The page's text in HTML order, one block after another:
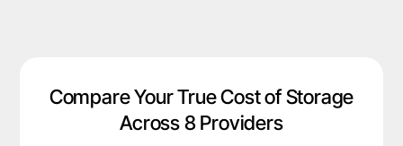
Compare Your True Cost of Storage
Across 8 Providers